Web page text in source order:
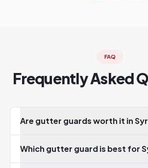
FAQ
Frequently Asked
Are gutter guards worth it in
Which gutter guard is best for